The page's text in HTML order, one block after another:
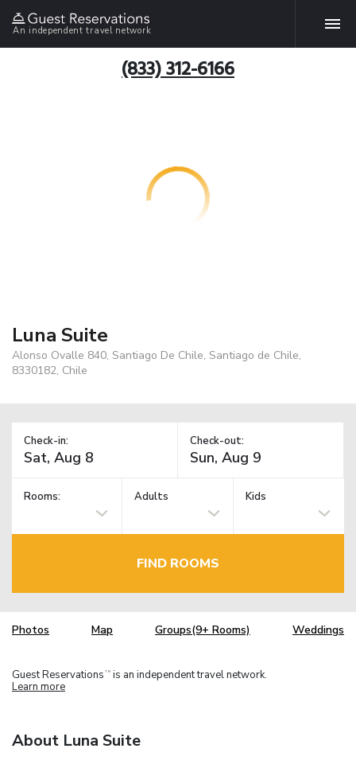
An independent travel network
(833) 312-6166
Luna Suite
Alonso Ovalle 840, Santiago De Chile, Santiago de Chile,
8330182, Chile
Check-in: Check-out:
Rooms: Adults Kids
FIND ROOMS
Photos Map Groups(9+ Rooms) Weddings
Guest Reservations TM is an independent travel network.
Learn more
About Luna Suite